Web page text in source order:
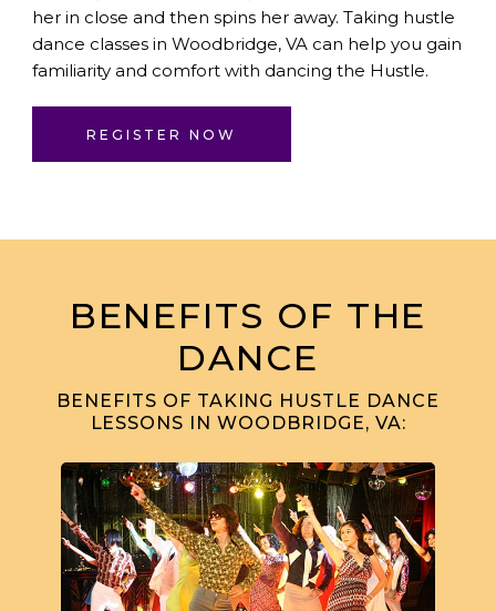
her in close and then spins her away. Taking hustle
dance classes in Woodbridge, VA can help you gain
familiarity and comfort with dancing the Hustle.
REGISTER NOW
BENEFITS OF THE
DANCE
BENEFITS OF TAKING HUSTLE DANCE
LESSONS IN WOODBRIDGE, VA: